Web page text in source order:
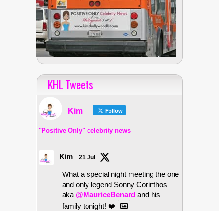
KHL Tweets
Kim Follow
"Positive Only" celebrity news
Kim 21 Jul
What a special night meeting the one
and only legend Sonny Corinthos
aka @MauriceBenard and his
family tonight! ❤️